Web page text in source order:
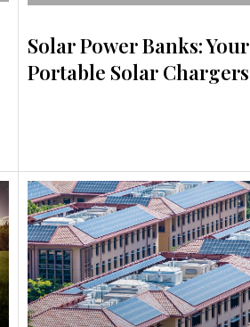
Solar Power Banks: Your
Portable Solar Chargers